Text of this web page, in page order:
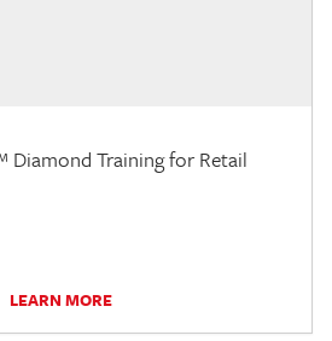
Diamond Training for Retail
LEARN MORE